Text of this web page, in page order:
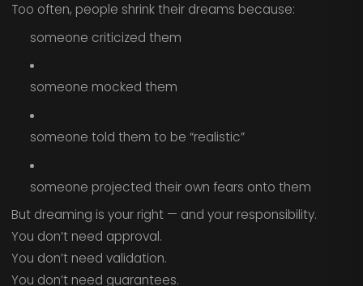
Too often, people shrink their dreams because:
someone criticized them
someone mocked them
someone told them to be “realistic”
someone projected their own fears onto them
But dreaming is your right — and your responsibility.
You don’t need approval.
You don’t need validation.
You don’t need guarantees.